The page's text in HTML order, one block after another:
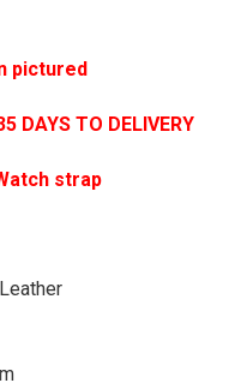
pictured
DAYS TO DELIVERY
strap